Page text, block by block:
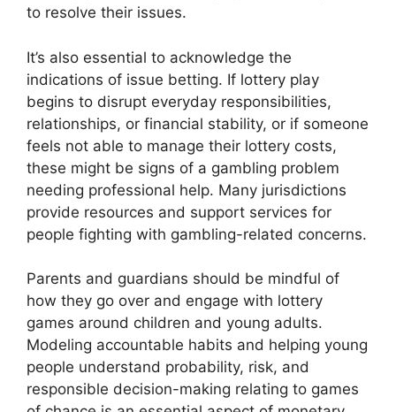
to resolve their issues.
It’s also essential to acknowledge the
indications of issue betting. If lottery play
begins to disrupt everyday responsibilities,
relationships, or financial stability, or if someone
feels not able to manage their lottery costs,
these might be signs of a gambling problem
needing professional help. Many jurisdictions
provide resources and support services for
people fighting with gambling-related concerns.
Parents and guardians should be mindful of
how they go over and engage with lottery
games around children and young adults.
Modeling accountable habits and helping young
people understand probability, risk, and
responsible decision-making relating to games